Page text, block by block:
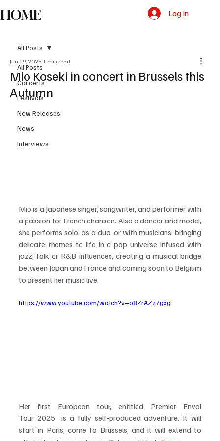
HOME Log In
All Posts
Concerts
Festivals
New Releases
News
Interviews
All Posts
Mio Koseki in concert in Brussels this
Autumn
Jun 19, 2025 1 min read
Mio is a Japanese singer, songwriter, and performer with
a passion for French chanson. Also a dancer and model,
she performs solo, as a duo, or with musicians, bringing
delicate themes to life in a pop universe infused with
jazz, folk or R&B influences, creating a musical bridge
between Japan and France and coming soon to Belgium
to present her music live.
https://www.youtube.com/watch?v=o8ZrAZz7gxg
Her first European tour, entitled Premier Envol
Tour 2025  is a fully self-produced adventure. It will
start in Paris, come to Brussels, and it will extend to